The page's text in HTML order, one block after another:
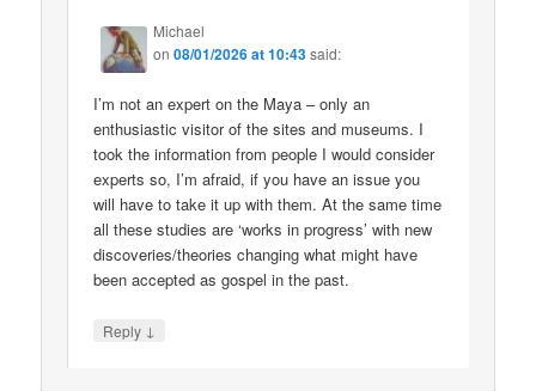
Michael
on08/01/2026 at 10:43said:
I’m not an expert on the Maya – only an
enthusiastic visitor of the sites and museums. I
took the information from people I would consider
experts so, I’m afraid, if you have an issue you
will have to take it up with them. At the same time
all these studies are ‘works in progress’ with new
discoveries/theories changing what might have
been accepted as gospel in the past.
Reply ↓